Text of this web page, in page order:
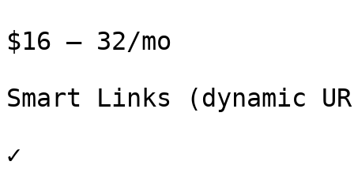
$16 – 32/mo
Smart Links (dynamic
✓